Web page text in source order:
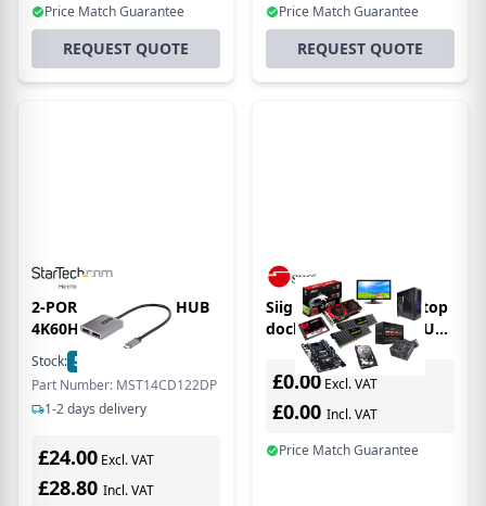
Price Match Guarantee
REQUEST QUOTE
Price Match Guarantee
REQUEST QUOTE
2-PORT USB-C MST HUB
4K60HZ -
Stock: 5
Part Number: MST14CD122DP
1-2 days delivery
£24.00 Excl. VAT
£28.80 Incl. VAT
Siig JU-TB0312-S1 laptop
dock/port replicator USB
3.2 Gen 1 (3.1 Gen 1)
Type-C Grey
£0.00 Excl. VAT
£0.00 Incl. VAT
Price Match Guarantee